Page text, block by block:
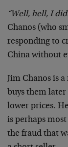
“Well, hell, I
Chanos (who
responding to
China without
Jim Chanos is
buys them
lower prices.
is perhaps
the fraud that